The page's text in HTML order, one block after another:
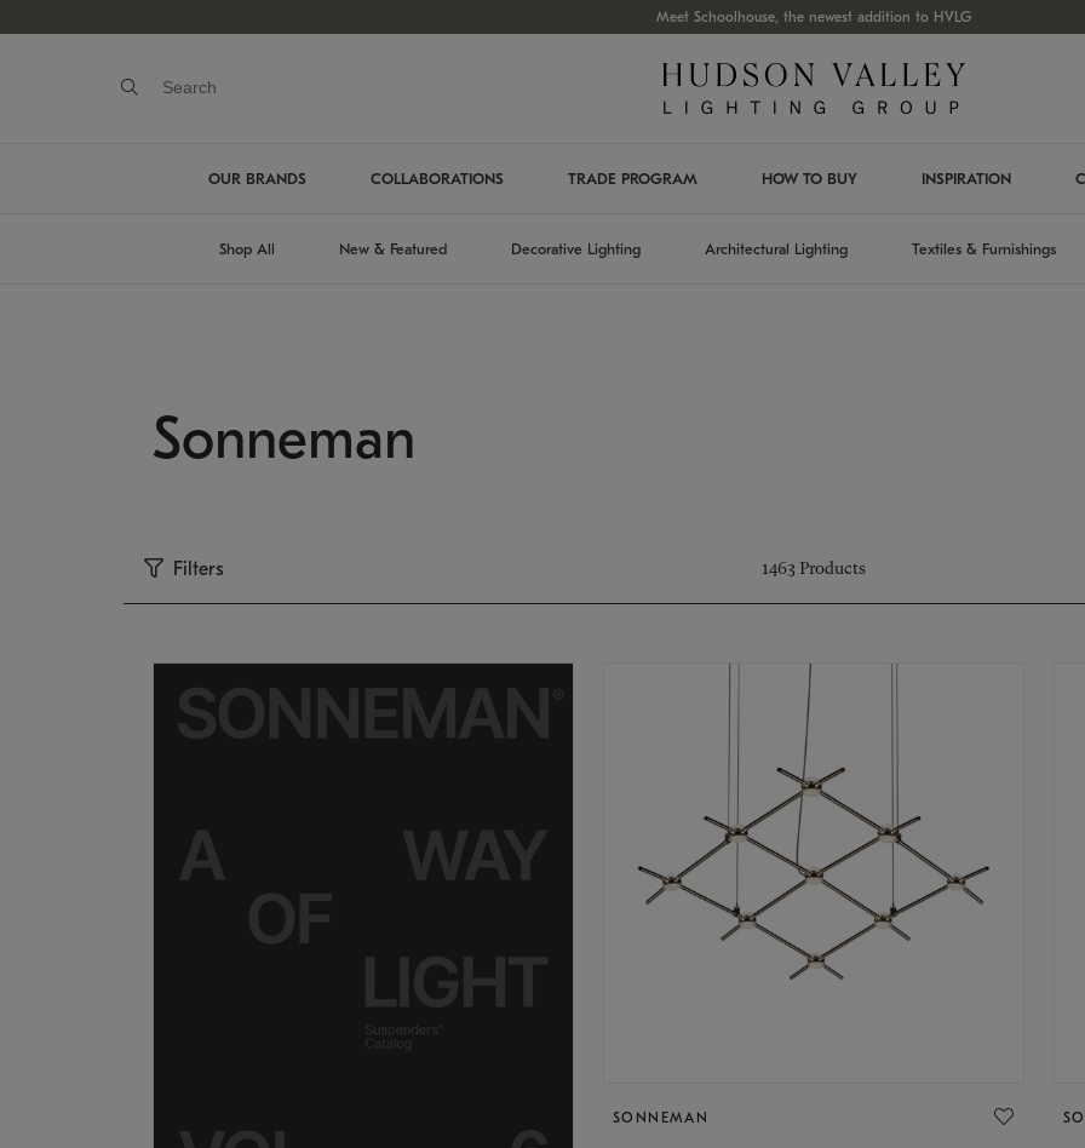
Meet Schoolhouse, the newest addition to HVLG
OUR BRANDS COLLABORATIONS TRADE PROGRAM HOW TO BUY INSPIRATION
Shop All New & Featured Decorative Lighting Architectural Lighting Textiles & Furnishings
Sonneman
Filters 1463 Products
SONNEMAN